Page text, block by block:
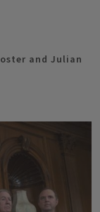
and Julian